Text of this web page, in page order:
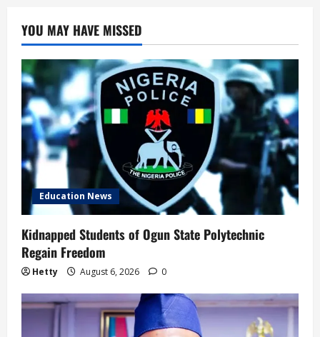
YOU MAY HAVE MISSED
Education News
Kidnapped Students of Ogun State Polytechnic
Regain Freedom
Hetty August 6, 2026 0